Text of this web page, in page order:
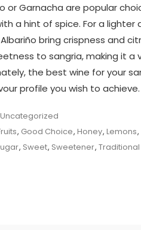
or Garnacha are popular
a hint of spice. For a lighter
bring crispness and
to sangria, making it a
the best wine for your
profile you wish to achieve.
Uncategorized
, Good Choice, Honey, Lemons,
, Sweet, Sweetener,